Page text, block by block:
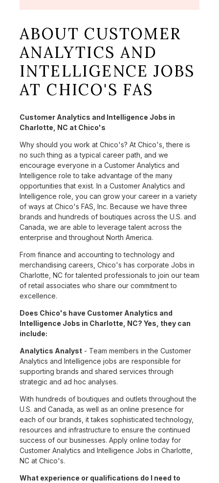
ABOUT CUSTOMER
ANALYTICS AND
INTELLIGENCE JOBS
AT CHICO'S FAS
Customer Analytics and Intelligence Jobs in
Charlotte, NC at Chico's
Why should you work at Chico's? At Chico's, there is
no such thing as a typical career path, and we
encourage everyone in a Customer Analytics and
Intelligence role to take advantage of the many
opportunities that exist. In a Customer Analytics and
Intelligence role, you can grow your career in a variety
of ways at Chico's FAS, Inc. Because we have three
brands and hundreds of boutiques across the U.S. and
Canada, we are able to leverage talent across the
enterprise and throughout North America.
From finance and accounting to technology and
merchandising careers, Chico's has corporate Jobs in
Charlotte, NC for talented professionals to join our team
of retail associates who share our commitment to
excellence.
Does Chico's have Customer Analytics and
Intelligence Jobs in Charlotte, NC? Yes, they can
include:
Analytics Analyst - Team members in the Customer
Analytics and Intelligence jobs are responsible for
supporting brands and shared services through
strategic and ad hoc analyses.
With hundreds of boutiques and outlets throughout the
U.S. and Canada, as well as an online presence for
each of our brands, it takes sophisticated technology,
resources and infrastructure to ensure the continued
success of our businesses. Apply online today for
Customer Analytics and Intelligence Jobs in Charlotte,
NC at Chico's.
What experience or qualifications do I need to